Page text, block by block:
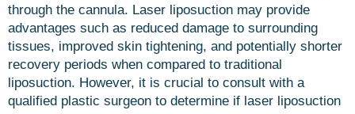
through the cannula. Laser liposuction may provide
advantages such as reduced damage to surrounding
tissues, improved skin tightening, and potentially shorter
recovery periods when compared to traditional
liposuction. However, it is crucial to consult with a
qualified plastic surgeon to determine if laser liposuction